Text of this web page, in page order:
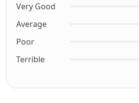
Very Good
Average
Poor
Terrible